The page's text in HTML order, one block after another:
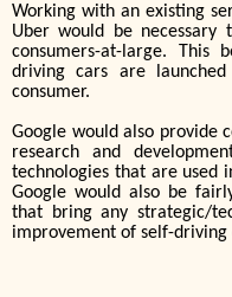
Working with an existing
Uber would be
consumers-at-large. This
driving cars are
consumer.
Google would also provide
research and
technologies that are used
Google would also be
that bring any strategic/
improvement of self-driving